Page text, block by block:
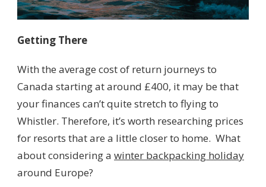
Getting There
With the average cost of return journeys to
Canada starting at around £400, it may be that
your finances can’t quite stretch to flying to
Whistler. Therefore, it’s worth researching prices
for resorts that are a little closer to home. What
about considering a winter backpacking holiday
around Europe?